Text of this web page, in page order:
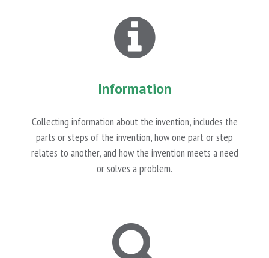
Information
Collecting information about the invention, includes the
parts or steps of the invention, how one part or step
relates to another, and how the invention meets a need
or solves a problem.